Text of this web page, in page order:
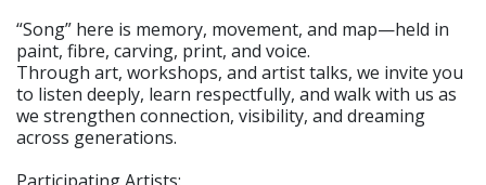
“Song” here is memory, movement, and map—held in
paint, fibre, carving, print, and voice.
Through art, workshops, and artist talks, we invite you
to listen deeply, learn respectfully, and walk with us as
we strengthen connection, visibility, and dreaming
across generations.